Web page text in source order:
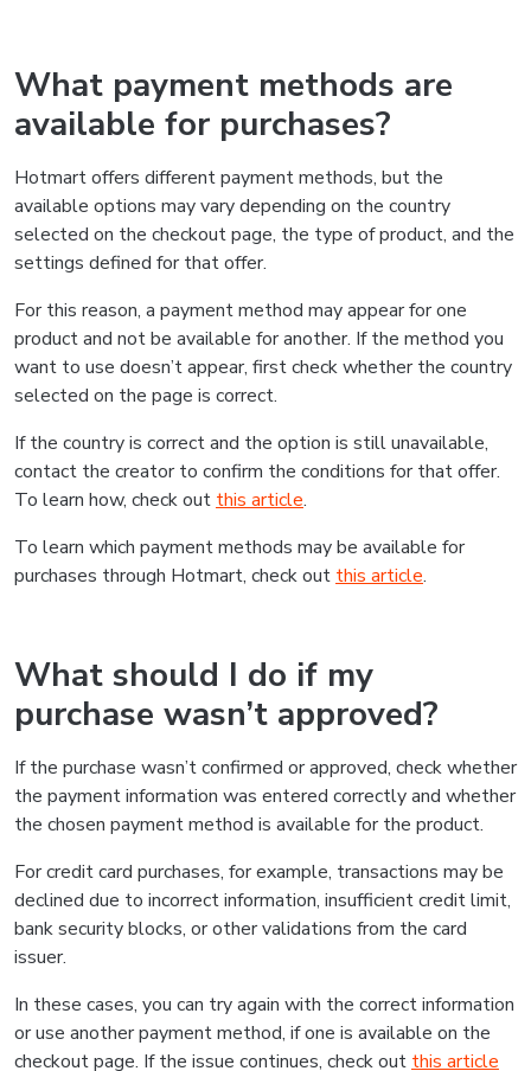
What payment methods are
available for purchases?
Hotmart offers different payment methods, but the
available options may vary depending on the country
selected on the checkout page, the type of product, and the
settings defined for that offer.
For this reason, a payment method may appear for one
product and not be available for another. If the method you
want to use doesn’t appear, first check whether the country
selected on the page is correct.
If the country is correct and the option is still unavailable,
contact the creator to confirm the conditions for that offer.
To learn how, check out this article.
To learn which payment methods may be available for
purchases through Hotmart, check out this article.
What should I do if my
purchase wasn’t approved?
If the purchase wasn’t confirmed or approved, check whether
the payment information was entered correctly and whether
the chosen payment method is available for the product.
For credit card purchases, for example, transactions may be
declined due to incorrect information, insufficient credit limit,
bank security blocks, or other validations from the card
issuer.
In these cases, you can try again with the correct information
or use another payment method, if one is available on the
checkout page. If the issue continues, check out this article